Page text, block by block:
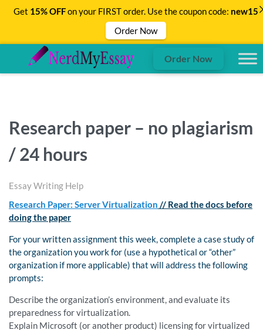
Order Now
Research paper – no plagiarism
/ 24 hours
Essay Writing Help
Research Paper: Server Virtualization // Read the docs before
doing the paper
For your written assignment this week, complete a case study of
the organization you work for (use a hypothetical or “other”
organization if more applicable) that will address the following
prompts:
Describe the organization’s environment, and evaluate its
preparedness for virtualization.
Explain Microsoft (or another product) licensing for virtualized
Get 15% OFFon your FIRST order. Use the coupon code: new15
Order Now